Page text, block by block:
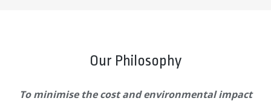
Our Philosophy
To minimise the cost and environmental impact